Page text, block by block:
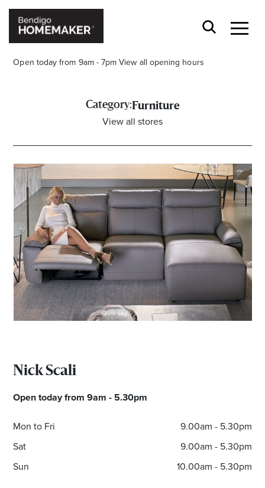
Open today from 9am - 7pm View all opening hours
Get the latest in trends, sales, special events and
offers delivered right to your inbox.
Name
Email
Address
receive emails from Bendigo Homemaker
Category:Furniture
View all stores
Nick Scali
Open today from 9am - 5.30pm
Mon to Fri
9.00am - 5.30pm
Sat
9.00am - 5.30pm
Sun
10.00am - 5.30pm